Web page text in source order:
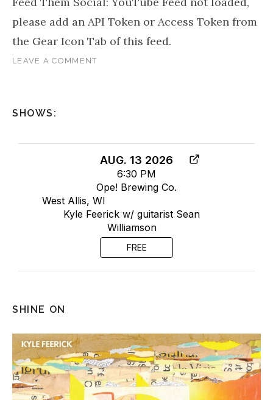
please add an API Token or Access Token from
the Gear Icon Tab of this feed.
LEAVE A COMMENT
SHOWS:
AUG. 13 2026
6:30 PM
Ope! Brewing Co.
West Allis, WI
Kyle Feerick w/ guitarist Sean
Williamson
FREE
SHINE ON